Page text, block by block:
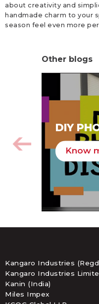
about creativity and
handmade charm to your
season feel even more
Other blogs
DIY
Know
Kangaro Industries
Kangaro Industries
Kanin (India)
Miles Impex